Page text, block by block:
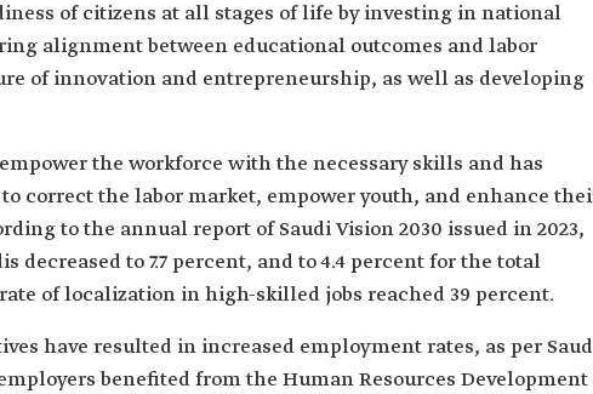
of citizens at all stages of life by investing in national
alignment between educational outcomes and labor
of innovation and entrepreneurship, as well as developing
the workforce with the necessary skills and has
correct the labor market, empower youth, and enhance
to the annual report of Saudi Vision 2030 issued in 2023,
decreased to 7.7 percent, and to 4.4 percent for the total
of localization in high-skilled jobs reached 39 percent.
have resulted in increased employment rates, as per
benefited from the Human Resources Development